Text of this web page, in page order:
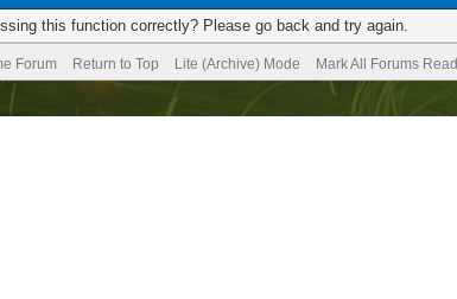
this function correctly? Please go back and try again.
Forum Return to Top Lite (Archive) Mode Mark All Forums Read